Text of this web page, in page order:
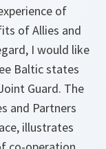
of
of Allies and
I would like
Baltic states
Guard. The
and Partners
illustrates